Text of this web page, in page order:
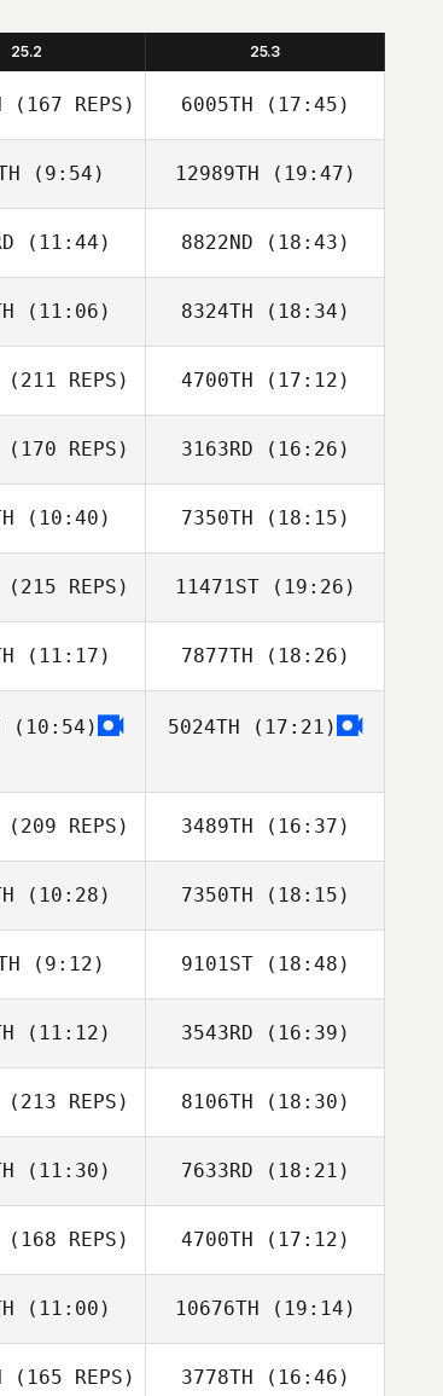
25.2 25.3
(167 REPS) 6005TH (17:45)
(9:54)
Steven Ramos
12989TH (19:47)
Steven Ramos
(11:44)
Dana Hazard
8822ND (18:43)
Dana Hazard
(11:06)
Caro Lamarque
8324TH (18:34)
Alexyus Spain
(211 REPS) 4700TH (17:12)
Joe Nehls
(170 REPS) 3163RD (16:26)
(10:40)
Teddy Arce
7350TH (18:15)
Teddy Arce
(215 REPS) 11471ST(19:26)
Preston Breece
(11:17) 7877TH (18:26)
(10:54) 5024TH (17:21)
(209 REPS) 3489TH (16:37)
Francis Delaney
(10:28)
Wade Hyder
7350TH (18:15)
Patrick Qualls
(9:12) 9101ST(18:48)
(11:12) 3543RD (16:39)
Byron Snoddy
(213 REPS) 8106TH (18:30)
(11:30)
Kelsey Hays
7633RD (18:21)
Kelsey Hays
(168 REPS) 4700TH (17:12)
(11:00)
Taylor Comford
10676TH (19:14)
Jessica Gilchrist
(165 REPS) 3778TH (16:46)